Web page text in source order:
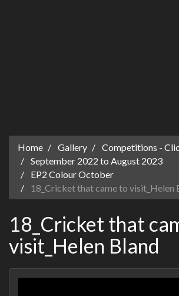
Home Gallery
Competitions -
September 2022 to August 2023
EP2 Colour October
18_Cricket that came to visit_Helen
18_Cricket that
visit_Helen Bland